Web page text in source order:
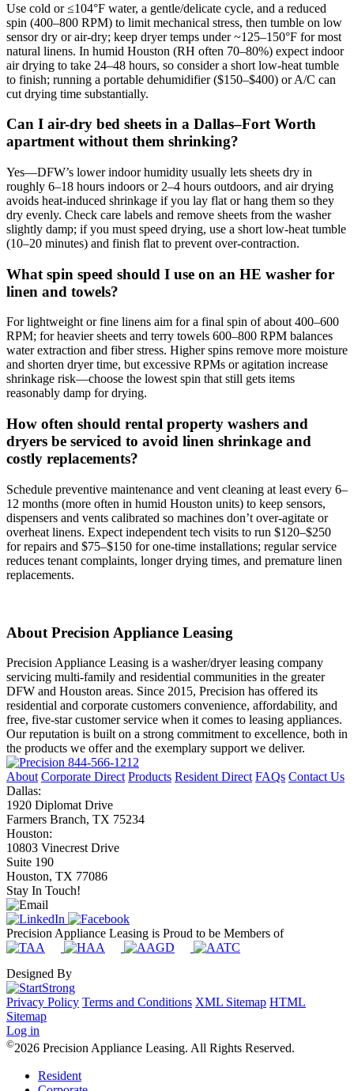
Use cold or ≤104°F water, a gentle/delicate cycle, and a reduced
spin (400–800 RPM) to limit mechanical stress, then tumble on low
sensor dry or air‑dry; keep dryer temps under ~125–150°F for most
natural linens. In humid Houston (RH often 70–80%) expect indoor
air drying to take 24–48 hours, so consider a short low‑heat tumble
to finish; running a portable dehumidifier ($150–$400) or A/C can
cut drying time substantially.
Can I air-dry bed sheets in a Dallas–Fort Worth
apartment without them shrinking?
Yes—DFW’s lower indoor humidity usually lets sheets dry in
roughly 6–18 hours indoors or 2–4 hours outdoors, and air drying
avoids heat‑induced shrinkage if you lay flat or hang them so they
dry evenly. Check care labels and remove sheets from the washer
slightly damp; if you must speed drying, use a short low‑heat tumble
(10–20 minutes) and finish flat to prevent over‑contraction.
What spin speed should I use on an HE washer for
linen and towels?
For lightweight or fine linens aim for a final spin of about 400–600
RPM; for heavier sheets and terry towels 600–800 RPM balances
water extraction and fiber stress. Higher spins remove more moisture
and shorten dryer time, but excessive RPMs or agitation increase
shrinkage risk—choose the lowest spin that still gets items
reasonably damp for drying.
How often should rental property washers and
dryers be serviced to avoid linen shrinkage and
costly replacements?
Schedule preventive maintenance and vent cleaning at least every 6–
12 months (more often in humid Houston units) to keep sensors,
dispensers and vents calibrated so machines don’t over‑agitate or
overheat linens. Expect independent tech visits to run $120–$250
for repairs and $75–$150 for one‑time installations; regular service
reduces tenant complaints, longer drying times, and premature linen
replacements.
About Precision Appliance Leasing
Precision Appliance Leasing is a washer/dryer leasing company
servicing multi-family and residential communities in the greater
DFW and Houston areas. Since 2015, Precision has offered its
residential and corporate customers convenience, affordability, and
free, five-star customer service when it comes to leasing appliances.
Our reputation is built on a strong commitment to excellence, both in
the products we offer and the exemplary support we deliver.
844-566-1212
About Corporate Direct Products Resident Direct FAQs Contact Us
Dallas:
1920 Diplomat Drive
Farmers Branch, TX 75234
Houston:
10803 Vinecrest Drive
Suite 190
Houston, TX 77086
Stay In Touch!
Precision Appliance Leasing is Proud to be Members of
Designed By
Privacy Policy Terms and Conditions XML Sitemap HTML
Sitemap
Log in
©2026 Precision Appliance Leasing. All Rights Reserved.
Resident